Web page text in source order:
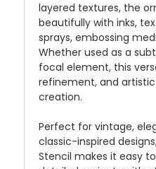
layered textures, the
beautifully with inks,
sprays, embossing
Whether used as a
focal element, this
refinement, and
creation.
Perfect for vintage,
classic-inspired
Stencil makes it easy